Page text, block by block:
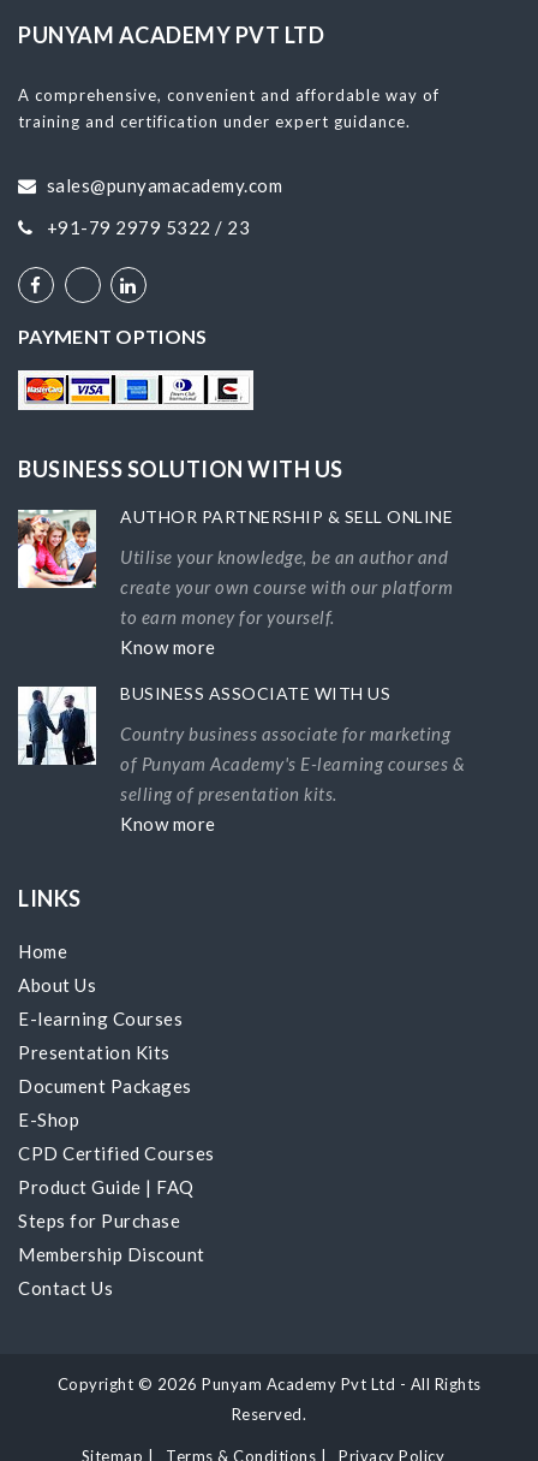
PUNYAM ACADEMY PVT LTD
A comprehensive, convenient and affordable way of
training and certification under expert guidance.
sales@punyamacademy.com
+91-79 2979 5322 / 23
PAYMENT OPTIONS
BUSINESS SOLUTION WITH US
AUTHOR PARTNERSHIP & SELL ONLINE
Utilise your knowledge, be an author and
create your own course with our platform
to earn money for yourself.
Know more
BUSINESS ASSOCIATE WITH US
Country business associate for marketing
of Punyam Academy's E-learning courses &
selling of presentation kits.
Know more
LINKS
Home
About Us
E-learning Courses
Presentation Kits
Document Packages
E-Shop
CPD Certified Courses
Product Guide | FAQ
Steps for Purchase
Membership Discount
Contact Us
Copyright © 2026 Punyam Academy Pvt Ltd - All Rights
Reserved.
Sitemap Terms & Conditions Privacy Policy